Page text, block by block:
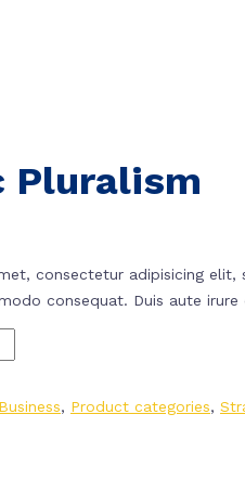
Pluralism
consectetur adipisicing
consequat. Duis aute
Business, Product categories,